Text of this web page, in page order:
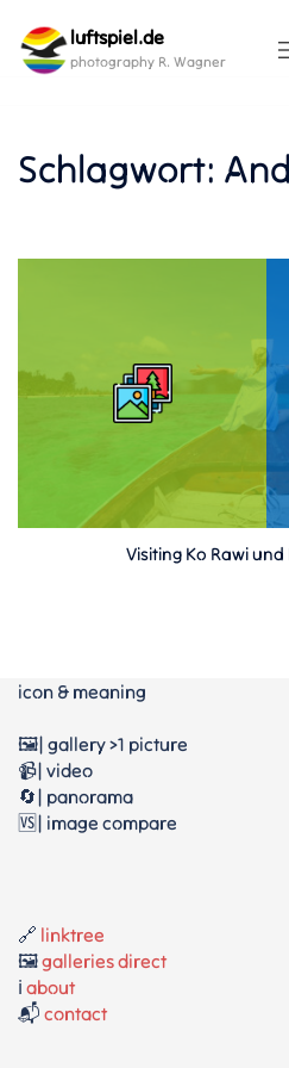
content
luftspiel.de
photography R. Wagner
Schlagwort:
Visiting Ko Rawi
icon & meaning
🖼️| gallery >1 picture
📹| video
🔄| panorama
🆚| image compare
🔗 linktree
🖼️galleries direct
ℹ️ about
📬 contact